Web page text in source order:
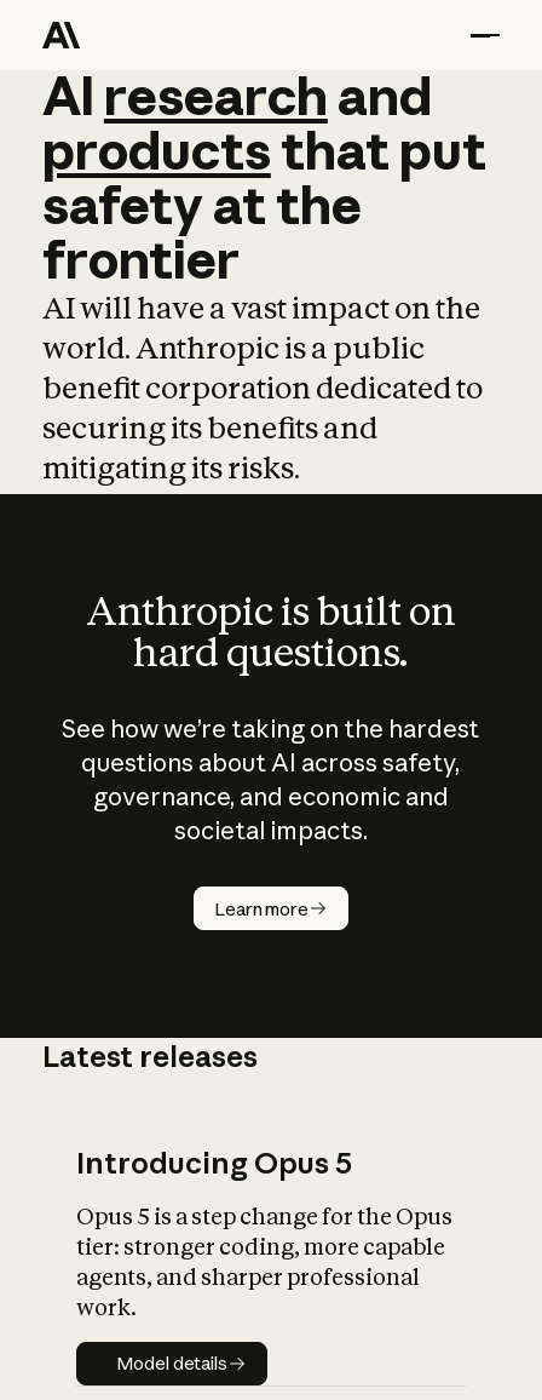
AI research and
AI research and
productsthat put
safetyatthe
frontier
AI will have a vast impact on the
world. Anthropic is a public
benefit corporation dedicated to
securing its benefits and
mitigating its risks.
Anthropic is built on
hard questions.
See how we’re taking on the hardest
questions about AI across safety,
governance, and economic and
societal impacts.
Learn more
How does
AI work?
What is AI’s
impact on
Latest releases
Introducing Opus 5
Opus 5 is a step change for the Opus
tier: stronger coding, more capable
agents, and sharper professional
work.
Model details
Model details